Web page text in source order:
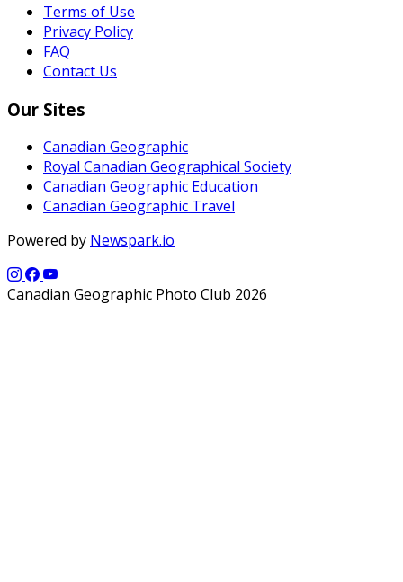
Terms of Use
Privacy Policy
FAQ
Contact Us
Our Sites
Canadian Geographic
Royal Canadian Geographical Society
Canadian Geographic Education
Canadian Geographic Travel
Powered by Newspark.io
Canadian Geographic Photo Club 2026